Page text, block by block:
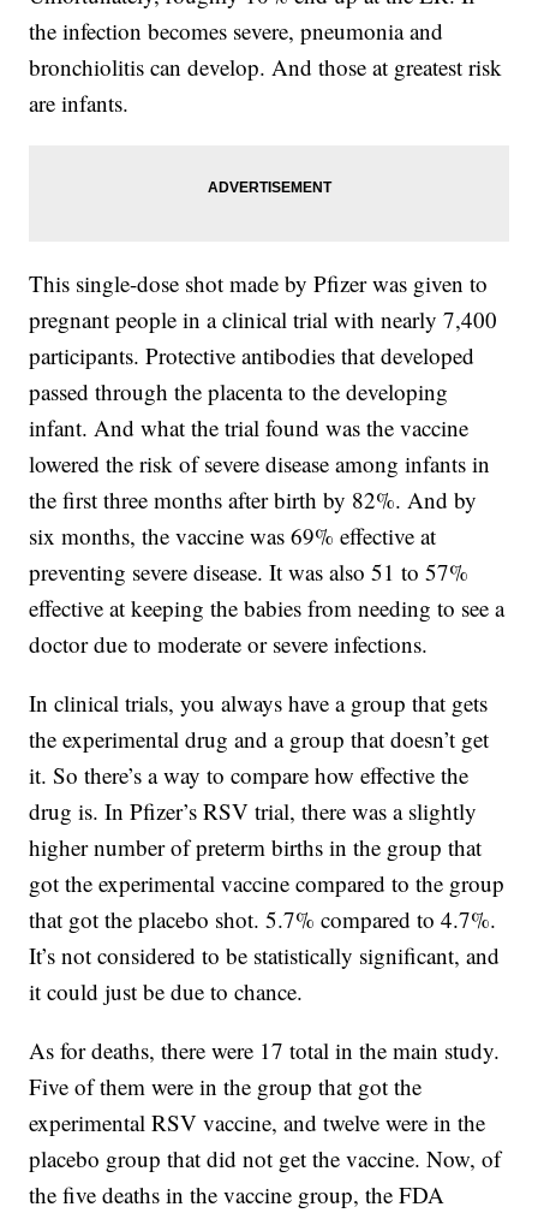
the infection becomes severe, pneumonia and
bronchiolitis can develop. And those at greatest risk
are infants.
This single-dose shot made by Pfizer was given to
pregnant people in a clinical trial with nearly 7,400
participants. Protective antibodies that developed
passed through the placenta to the developing
infant. And what the trial found was the vaccine
lowered the risk of severe disease among infants in
the first three months after birth by 82%. And by
six months, the vaccine was 69% effective at
preventing severe disease. It was also 51 to 57%
effective at keeping the babies from needing to see a
doctor due to moderate or severe infections.
In clinical trials, you always have a group that gets
the experimental drug and a group that doesn’t get
it. So there’s a way to compare how effective the
drug is. In Pfizer’s RSV trial, there was a slightly
higher number of preterm births in the group that
got the experimental vaccine compared to the group
that got the placebo shot. 5.7% compared to 4.7%.
It’s not considered to be statistically significant, and
it could just be due to chance.
As for deaths, there were 17 total in the main study.
Five of them were in the group that got the
experimental RSV vaccine, and twelve were in the
placebo group that did not get the vaccine. Now, of
the five deaths in the vaccine group, the FDA